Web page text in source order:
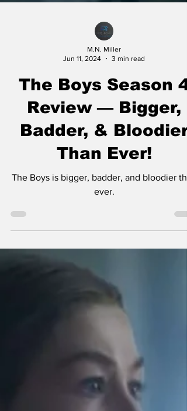
Jun 11, 2024
3 min read
The Boys Season 4
Review — Bigger,
Badder, & Bloodier
Than Ever!
The Boys is bigger, badder, and bloodier